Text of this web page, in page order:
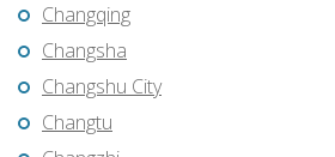
Changqing
Changsha
Changshu City
Changtu